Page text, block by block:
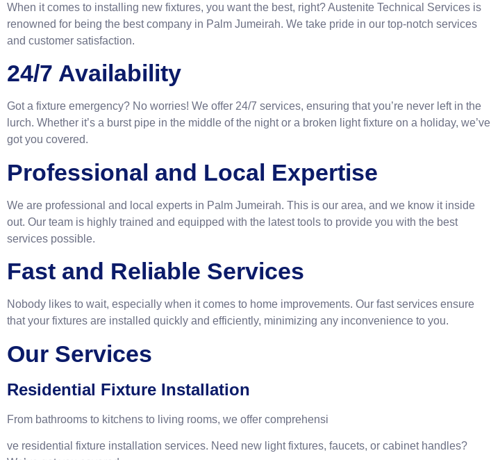
When it comes to installing new fixtures, you want the best, right? Austenite Technical Services is
renowned for being the best company in Palm Jumeirah. We take pride in our top-notch services
and customer satisfaction.
24/7 Availability
Got a fixture emergency? No worries! We offer 24/7 services, ensuring that you’re never left in the
lurch. Whether it’s a burst pipe in the middle of the night or a broken light fixture on a holiday, we’ve
got you covered.
Professional and Local Expertise
We are professional and local experts in Palm Jumeirah. This is our area, and we know it inside
out. Our team is highly trained and equipped with the latest tools to provide you with the best
services possible.
Fast and Reliable Services
Nobody likes to wait, especially when it comes to home improvements. Our fast services ensure
that your fixtures are installed quickly and efficiently, minimizing any inconvenience to you.
Our Services
Residential Fixture Installation
From bathrooms to kitchens to living rooms, we offer comprehensi
ve residential fixture installation services. Need new light fixtures, faucets, or cabinet handles?